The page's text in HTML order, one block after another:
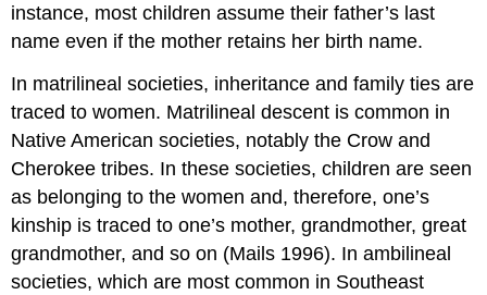
instance, most children assume their father’s last
name even if the mother retains her birth name.
In matrilineal societies, inheritance and family ties are
traced to women. Matrilineal descent is common in
Native American societies, notably the Crow and
Cherokee tribes. In these societies, children are seen
as belonging to the women and, therefore, one’s
kinship is traced to one’s mother, grandmother, great
grandmother, and so on (Mails 1996). In ambilineal
societies, which are most common in Southeast